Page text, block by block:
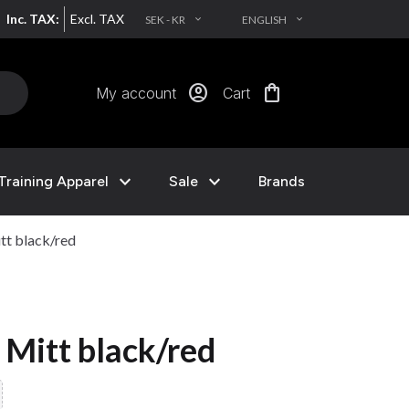
Inc. TAX: Excl. TAX SEK - KR EXPAND_MORE ENGLISH EXPAND_MORE
My account account_circle Cart shopping_bag
Apparel expand_more Sale expand_more Brands
black/red
Mitt black/red